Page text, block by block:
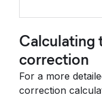
Calculating
correction
For a more
correction